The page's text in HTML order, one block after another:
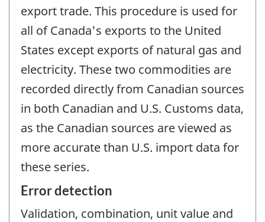
export trade. This procedure is used for
all of Canada's exports to the United
States except exports of natural gas and
electricity. These two commodities are
recorded directly from Canadian sources
in both Canadian and U.S. Customs data,
as the Canadian sources are viewed as
more accurate than U.S. import data for
these series.
Error detection
Validation, combination, unit value and